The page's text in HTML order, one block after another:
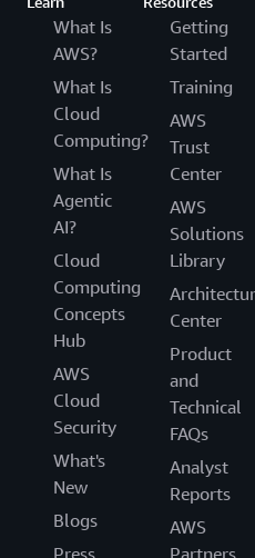
What Is
AWS?
What Is
Cloud
Computing?
What Is
Agentic
AI?
Cloud
Computing
Concepts
Hub
AWS
Cloud
Security
What's
New
Blogs
Getting
Started
Training
AWS
Trust
Center
AWS
Solutions
Library
Center
Product
and
Technical
FAQs
Analyst
Reports
AWS